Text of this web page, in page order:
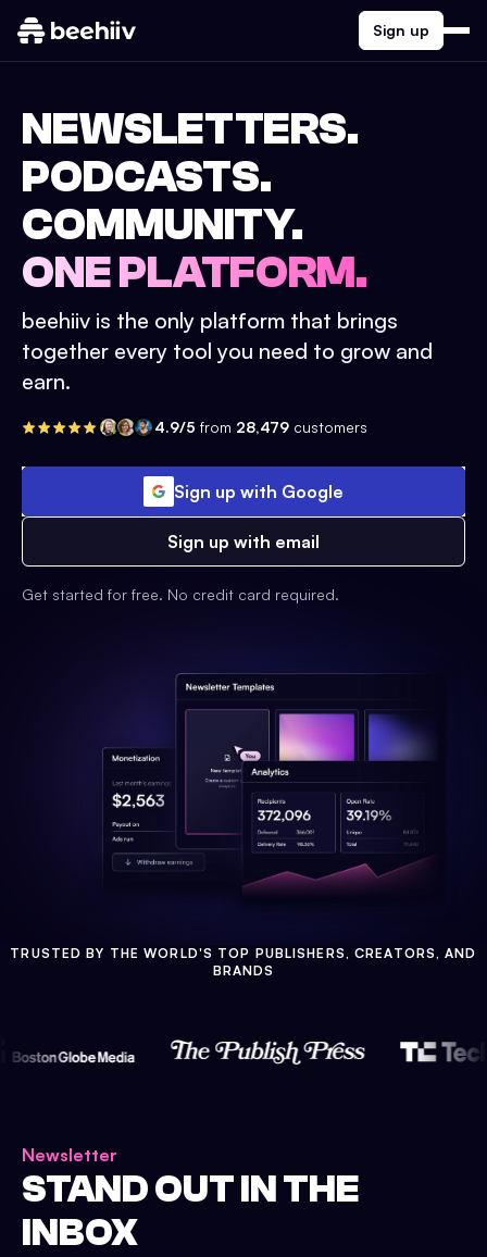
Sign up
NEWSLETTERS.
PODCASTS.
COMMUNITY.
ONE PLATFORM.
beehiiv is the only platform that brings
together every tool you need to grow and
earn.
4.9/5 from 28,479 customers
Sign up with Google
Sign up with email
Get started for free. No credit card required.
TRUSTED BY THE WORLD'S TOP PUBLISHERS, CREATORS, AND
BRANDS
Newsletter
STAND OUT IN THE
INBOX